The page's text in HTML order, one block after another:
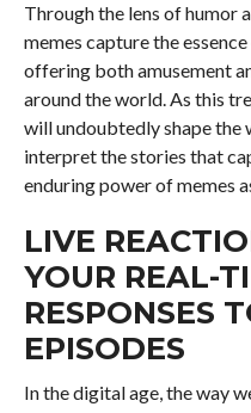
Through the lens of humor
memes capture the
offering both amusement
around the world. As this
will undoubtedly shape the
interpret the stories that
enduring power of memes
LIVE
YOUR REAL-
RESPONSES
EPISODES
In the digital age, the way